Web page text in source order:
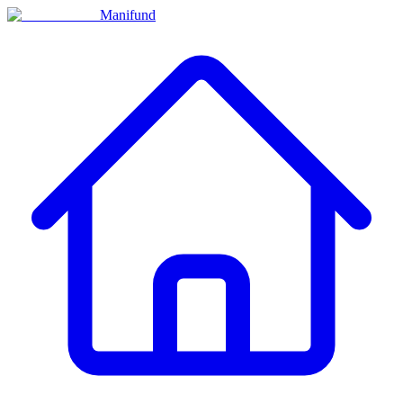
Manifund